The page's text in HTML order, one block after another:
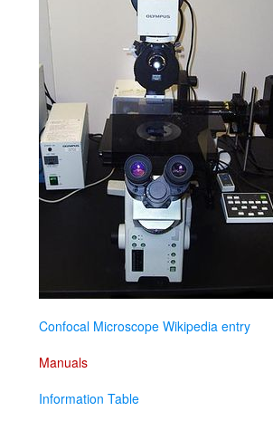
Confocal Microscope Wikipedia entry
Manuals
Information Table